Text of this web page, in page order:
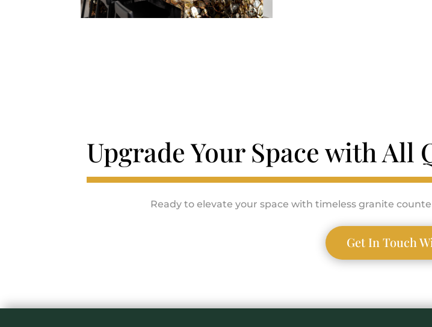
Upgrade Your Space with All
Ready to elevate your space with timeless granite
Get In Touch